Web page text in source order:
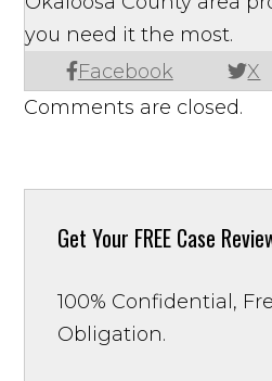
Facebook X
you need it the most.
Comments are closed.
Get Your FREE Case
100% Confidential,
Obligation.